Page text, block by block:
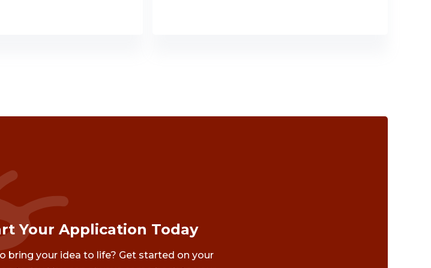
Your Application Today
bring your idea to life? Get started on your